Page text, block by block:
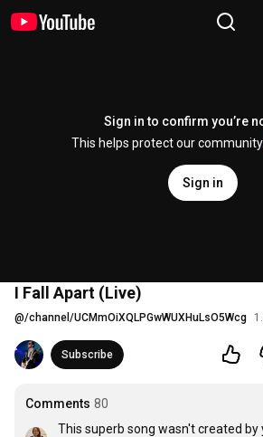
Sign in to confirm you’re
This helps protect our community.
Sign in
I Fall Apart (Live)
@/channel/UCMmOiXQLPGwWUXHuLsO5Wcg
Subscribe
Comments 80
This superb song wasn't created by